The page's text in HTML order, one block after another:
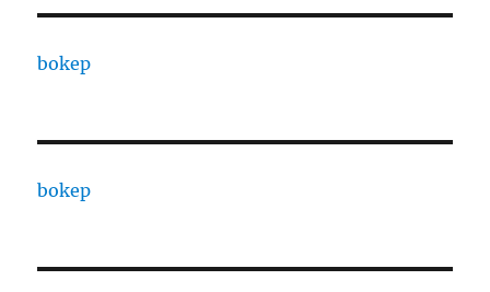
bokep
bokep